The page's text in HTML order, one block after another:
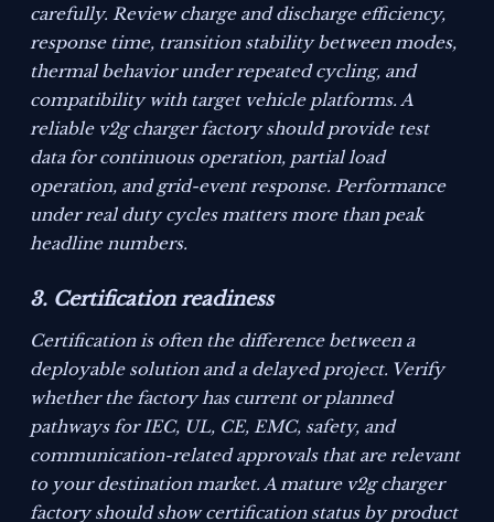
carefully. Review charge and discharge efficiency,
response time, transition stability between modes,
thermal behavior under repeated cycling, and
compatibility with target vehicle platforms. A
reliable v2g charger factory should provide test
data for continuous operation, partial load
operation, and grid-event response. Performance
under real duty cycles matters more than peak
headline numbers.
3. Certification readiness
Certification is often the difference between a
deployable solution and a delayed project. Verify
whether the factory has current or planned
pathways for IEC, UL, CE, EMC, safety, and
communication-related approvals that are relevant
to your destination market. A mature v2g charger
factory should show certification status by product